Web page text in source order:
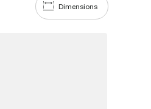
Dimensions